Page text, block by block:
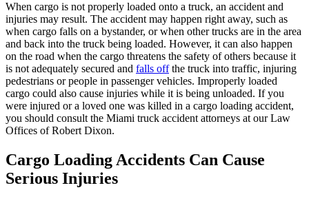
When cargo is not properly loaded onto a truck, an accident and
injuries may result. The accident may happen right away, such as
when cargo falls on a bystander, or when other trucks are in the area
and back into the truck being loaded. However, it can also happen
on the road when the cargo threatens the safety of others because it
is not adequately secured and falls offthe truck into traffic, injuring
pedestrians or people in passenger vehicles. Improperly loaded
cargo could also cause injuries while it is being unloaded. If you
were injured or a loved one was killed in a cargo loading accident,
you should consult the Miami truck accident attorneys at our Law
Offices of Robert Dixon.
Cargo Loading Accidents Can Cause
Serious Injuries